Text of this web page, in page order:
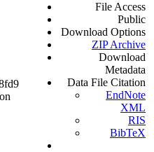
File Access
Public
Download Options
ZIP Archive
Download
Metadata
Data File Citation
EndNote
XML
RIS
BibTeX